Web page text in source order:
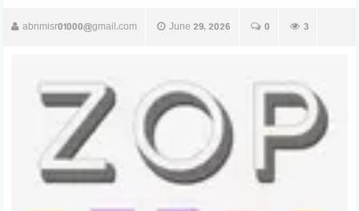
abnmisr01000@gmail.com June 29, 2026 0 3